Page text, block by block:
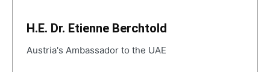
H.E. Dr. Etienne Berchtold
Austria's Ambassador to the UAE